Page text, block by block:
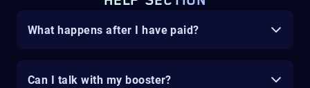
What happens after I have paid?
Can I talk with my booster?